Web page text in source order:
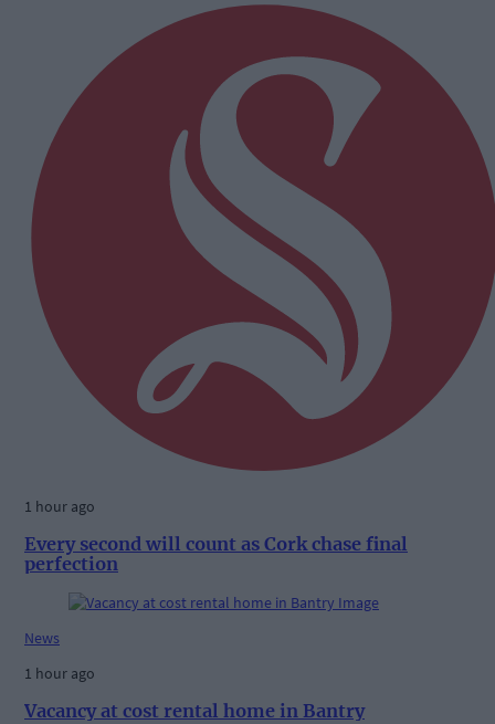
1 hour ago
Every second will count as Cork chase final
perfection
News
1 hour ago
Vacancy at cost rental home in Bantry